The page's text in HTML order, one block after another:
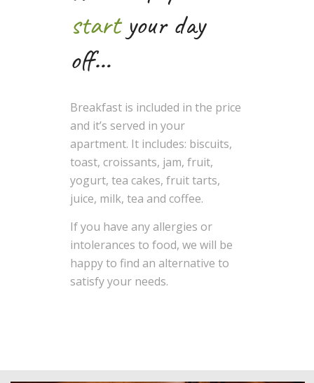
startyour day
off…
Breakfast is included in the price
and it’s served in your
apartment. It includes: biscuits,
toast, croissants, jam, fruit,
yogurt, tea cakes, fruit tarts,
juice, milk, tea and coffee.
If you have any allergies or
intolerances to food, we will be
happy to find an alternative to
satisfy your needs.